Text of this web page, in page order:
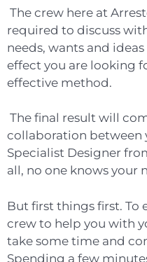
The crew here at
required to discuss
needs, wants and
effect you are looking
effective method.
The final result will
collaboration between
Specialist Designer
all, no one knows your
But first things first. To
crew to help you with
take some time and
Spending a few